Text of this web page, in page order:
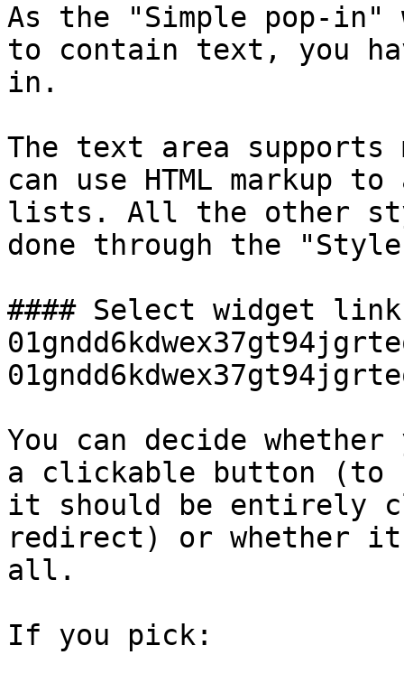
As the "Simple pop-in"
to contain text, you
in.
The text area supports
can use HTML markup
lists. All the other
done through the
#### Select widget
You can decide
a clickable button (to
it should be entirely
redirect) or whether
all.
If you pick: